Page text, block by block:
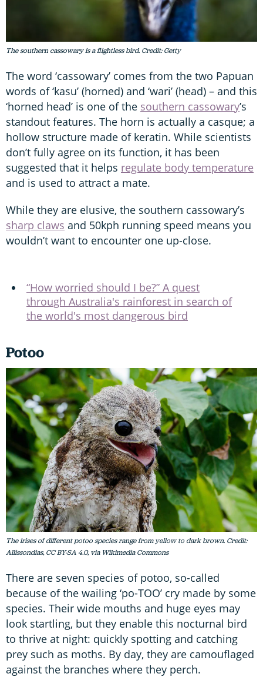
The southern cassowary is a flightless bird. Credit: Getty
The word ‘cassowary’ comes from the two Papuan
words of ‘kasu’ (horned) and ‘wari’ (head) – and this
‘horned head’ is one of the southern cassowary’s
standout features. The horn is actually a casque; a
hollow structure made of keratin. While scientists
don’t fully agree on its function, it has been
suggested that it helps regulate body temperature
and is used to attract a mate.
While they are elusive, the southern cassowary’s
sharp claws and 50kph running speed means you
wouldn’t want to encounter one up-close.
“How worried should I be?” A quest
through Australia's rainforest in search of
the world's most dangerous bird
Potoo
The irises of different potoo species range from yellow to dark brown. Credit:
Allissondias, CC BY-SA 4.0, via Wikimedia Commons
There are seven species of potoo, so-called
because of the wailing ‘po-TOO’ cry made by some
species. Their wide mouths and huge eyes may
look startling, but they enable this nocturnal bird
to thrive at night: quickly spotting and catching
prey such as moths. By day, they are camouflaged
against the branches where they perch.